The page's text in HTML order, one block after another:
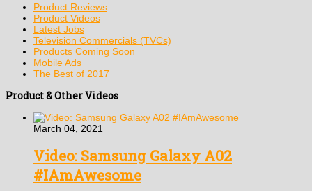
Product Reviews
Product Videos
Latest Jobs
Television Commercials (TVCs)
Products Coming Soon
Mobile Ads
The Best of 2017
Product & Other Videos
March 04, 2021
Video: Samsung Galaxy A02
#IAmAwesome